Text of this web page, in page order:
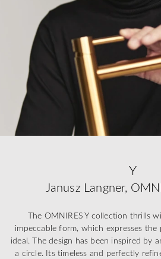
Y
Janusz Langner,
The OMNIRES Y collection thrills
impeccable form, which expresses
ideal. The design has been inspired by
a circle. Its timeless and perfectly